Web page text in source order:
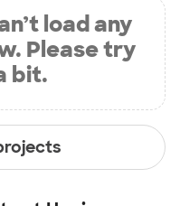
load any
Please try
bit.